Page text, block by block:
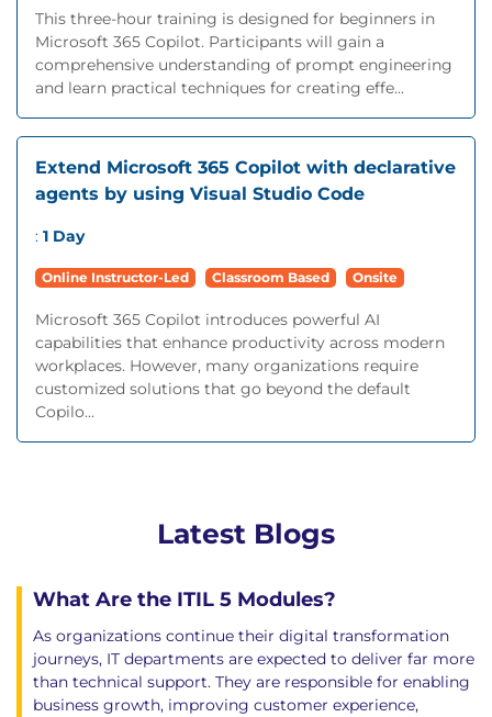
This three-hour training is designed for beginners in
Microsoft 365 Copilot. Participants will gain a
comprehensive understanding of prompt engineering
and learn practical techniques for creating effe...
Extend Microsoft 365 Copilot with declarative
agents by using Visual Studio Code
: 1 Day
Online Instructor-Led Classroom Based Onsite
Microsoft 365 Copilot introduces powerful AI
capabilities that enhance productivity across modern
workplaces. However, many organizations require
customized solutions that go beyond the default
Copilo...
Latest Blogs
What Are the ITIL 5 Modules?
As organizations continue their digital transformation
journeys, IT departments are expected to deliver far more
than technical support. They are responsible for enabling
business growth, improving customer experience,